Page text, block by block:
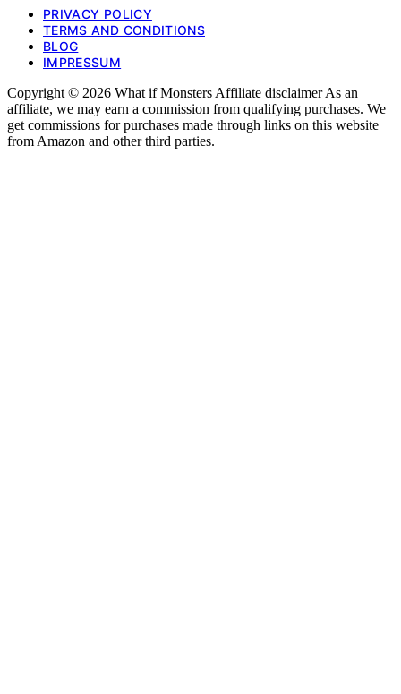
PRIVACY POLICY
TERMS AND CONDITIONS
BLOG
IMPRESSUM
Copyright © 2026 What if Monsters Affiliate disclaimer As an
affiliate, we may earn a commission from qualifying purchases. We
get commissions for purchases made through links on this website
from Amazon and other third parties.